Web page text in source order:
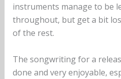
instruments manage to be
throughout, but get a bit
of the rest.
The songwriting for a
done and very enjoyable,